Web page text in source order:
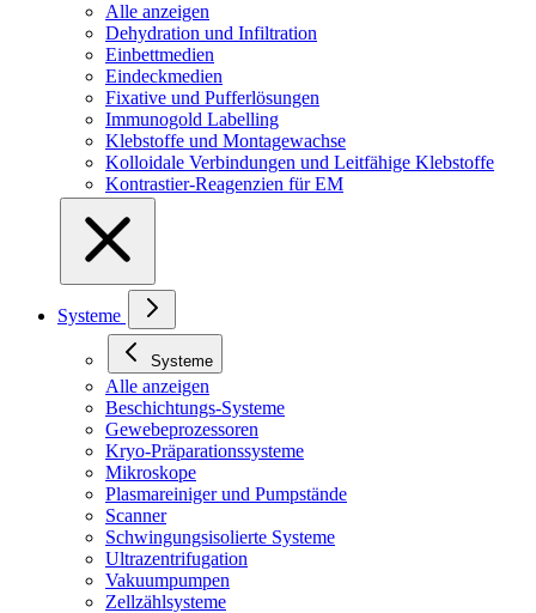
Alle anzeigen
Dehydration und Infiltration
Einbettmedien
Eindeckmedien
Fixative und Pufferlösungen
Immunogold Labelling
Klebstoffe und Montagewachse
Kolloidale Verbindungen und Leitfähige Klebstoffe
Kontrastier-Reagenzien für EM
Systeme
Systeme
Alle anzeigen
Beschichtungs-Systeme
Gewebeprozessoren
Kryo-Präparationssysteme
Mikroskope
Plasmareiniger und Pumpstände
Scanner
Schwingungsisolierte Systeme
Ultrazentrifugation
Vakuumpumpen
Zellzählsysteme